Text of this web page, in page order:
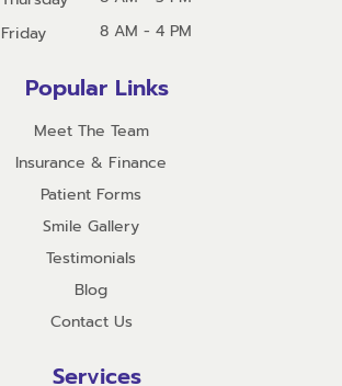
Friday
8 AM - 4 PM
Popular Links
Meet The Team
Insurance & Finance
Patient Forms
Smile Gallery
Testimonials
Blog
Contact Us
Services